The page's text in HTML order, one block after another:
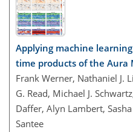
Applying machine
time products of the Aura
Frank Werner, Nathaniel J.
G. Read, Michael J.
Daffer, Alyn Lambert,
Santee